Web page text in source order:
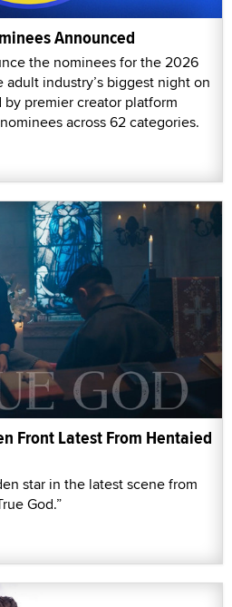
Announced
the nominees for the 2026
industry’s biggest night on
premier creator platform
across 62 categories.
Front Latest From Hentaied
star in the latest scene from
God.”